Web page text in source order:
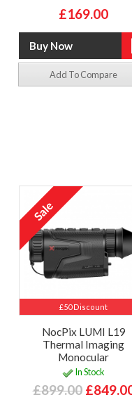
£169.00
Add To Compare
£50 Discount
NocPix LUMI L19
Thermal Imaging
Monocular
In Stock
£899.00